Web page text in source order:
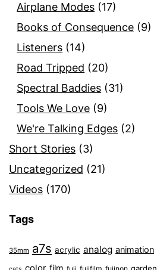
Airplane Modes (17)
Books of Consequence (9)
Listeners (14)
Road Tripped (20)
Spectral Baddies (31)
Tools We Love (9)
We're Talking Edges (2)
Short Stories (3)
Uncategorized (21)
Videos (170)
Tags
35mm a7s acrylic analog animation